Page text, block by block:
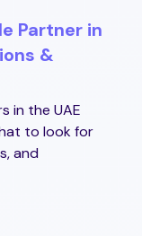
Partner in
&
in the UAE
to look for
and